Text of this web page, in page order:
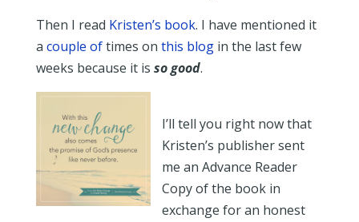
Then I read Kristen’s book. I have mentioned it
a couple oftimes on this blogin the last few
weeks because it is so good.
I’ll tell you right now that
Kristen’s publisher sent
me an Advance Reader
Copy of the book in
exchange for an honest